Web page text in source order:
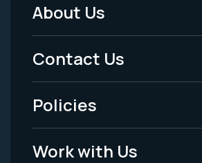
Footer
Menu
-
Legal
About Us
Contact Us
Policies
Work with Us